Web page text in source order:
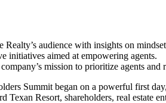
audience with insights on mindset
initiatives aimed at empowering agents.
mission to prioritize agents and
Summit began on a powerful first
Texan Resort, shareholders, real estate